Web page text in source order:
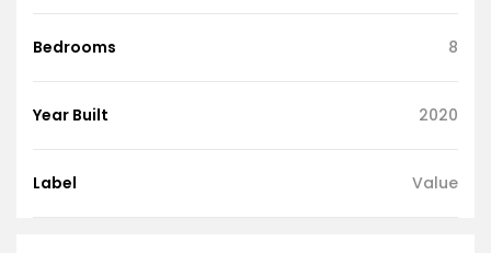
Bedrooms 8
Year Built 2020
Label Value